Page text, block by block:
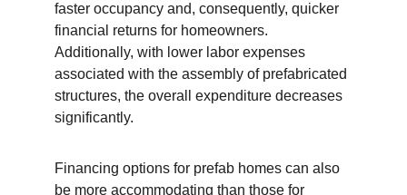
faster occupancy and, consequently, quicker
financial returns for homeowners.
Additionally, with lower labor expenses
associated with the assembly of prefabricated
structures, the overall expenditure decreases
significantly.
Financing options for prefab homes can also
be more accommodating than those for